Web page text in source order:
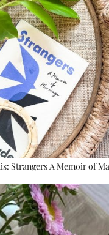
Strangers A Memoir of